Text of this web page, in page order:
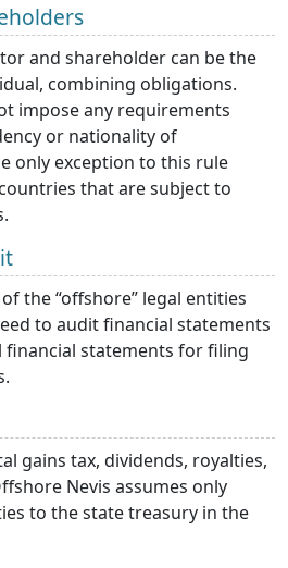
and shareholder can be the
combining obligations.
impose any requirements
or nationality of
only exception to this rule
that are subject to
the “offshore” legal entities
to audit financial statements
statements for filing
gains tax, dividends, royalties,
Nevis assumes only
to the state treasury in the